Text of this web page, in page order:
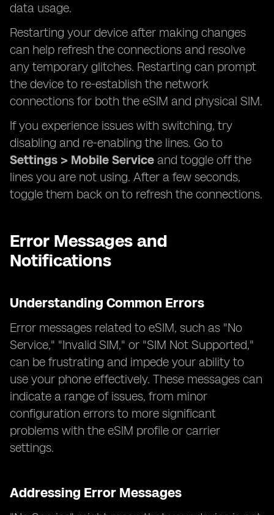
data usage.
Restarting your device after making changes
can help refresh the connections and resolve
any temporary glitches. Restarting can prompt
the device to re-establish the network
connections for both the eSIM and physical SIM.
If you experience issues with switching, try
disabling and re-enabling the lines. Go to
Settings > Mobile Service and toggle off the
lines you are not using. After a few seconds,
toggle them back on to refresh the connections.
Error Messages and
Notifications
Understanding Common Errors
Error messages related to eSIM, such as "No
Service," "Invalid SIM," or "SIM Not Supported,"
can be frustrating and impede your ability to
use your phone effectively. These messages can
indicate a range of issues, from minor
configuration errors to more significant
problems with the eSIM profile or carrier
settings.
Addressing Error Messages